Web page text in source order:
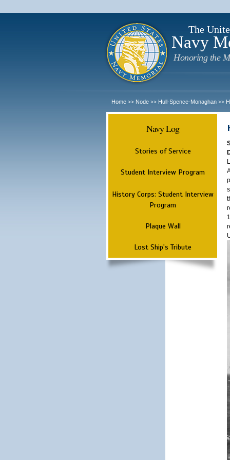
The
Navy
Honoring the
Home >> Node >> Hull-Spence-Monaghan >>
Navy Log
Stories of Service
Student Interview Program
History Corps: Student Interview
Program
Plaque Wall
Lost Ship's Tribute